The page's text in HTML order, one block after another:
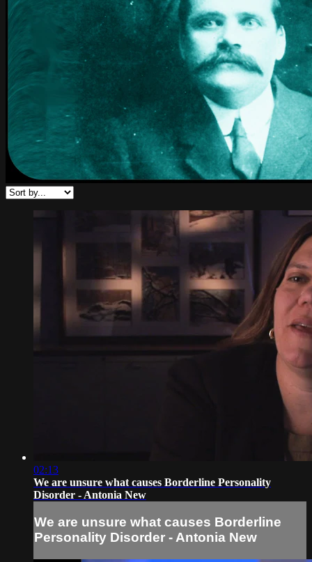
02:13
We are unsure what causes Borderline Personality
Disorder - Antonia New
We are unsure what causes Borderline
Personality Disorder - Antonia New